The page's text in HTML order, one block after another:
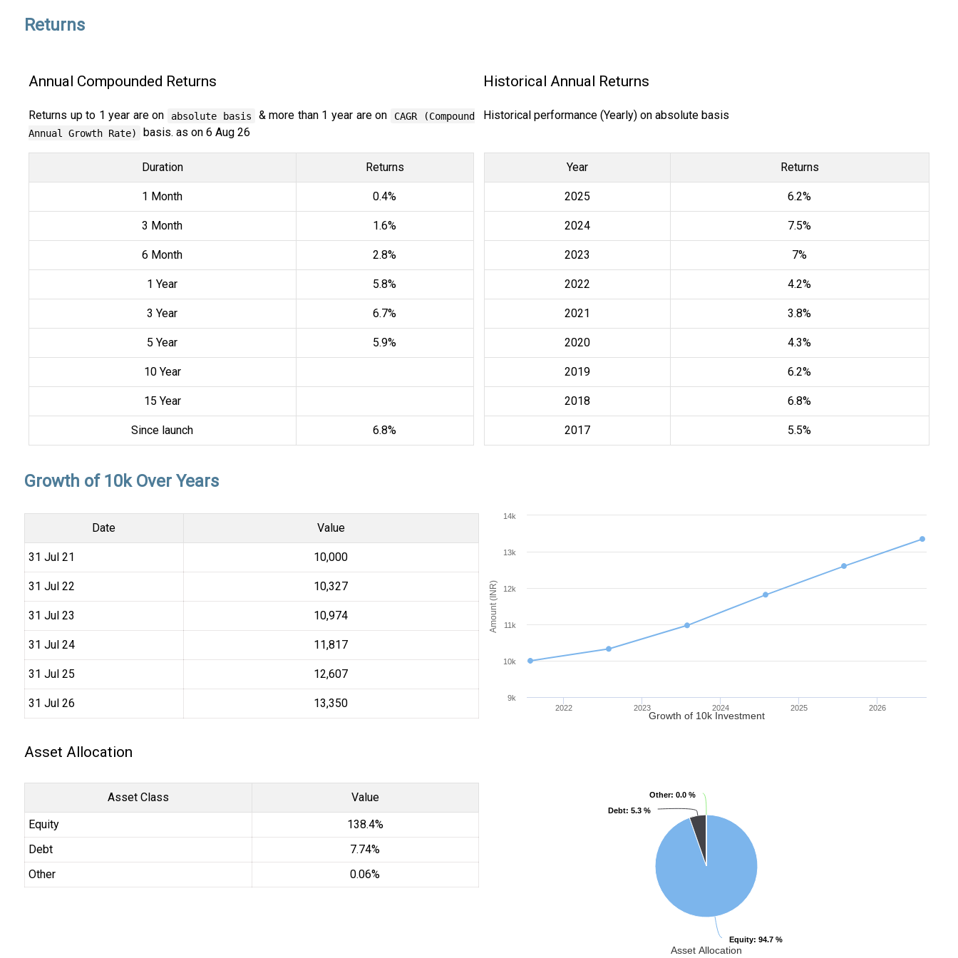
Returns
Annual Compounded Returns
Returns up to 1 year are on absolute basis & more than 1 year are on
CAGR (Compound
Annual Growth Rate)
basis. as on 6 Aug 26
Duration Returns
1 Month 0.4%
3 Month 1.6%
6 Month 2.8%
1 Year 5.8%
3 Year 6.7%
5 Year 5.9%
10 Year
15 Year
Since launch 6.8%
Historical Annual Returns
Historical performance (Yearly) on absolute basis
Year Returns
2025 6.2%
2024 7.5%
2023 7%
2022 4.2%
2021 3.8%
2020 4.3%
2019 6.2%
2018 6.8%
2017 5.5%
Growth of 10k Over Years
Date Value
31 Jul 21 ₹10,000
31 Jul 22 ₹10,327
31 Jul 23 ₹10,974
31 Jul 24 ₹11,817
31 Jul 25 ₹12,607
31 Jul 26 ₹13,350
Amount (INR)
Growth of 10k Investment
2022 2023 2024 2025 2026
9k
10k
11k
12k
13k
14k
Asset Allocation
Asset Class
Value
Equity
138.4%
Debt
7.74%
Other
0.06%
Asset Allocation
Equity: 94.7 %
Equity: 94.7 %
Debt: 5.3 %
Debt: 5.3 %
Other: 0.0 %
Other: 0.0 %